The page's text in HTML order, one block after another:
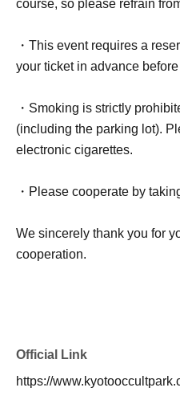
course, so please refrain
・This event requires a
your ticket in advance
・Smoking is strictly
(including the parking lot).
electronic cigarettes.
・Please cooperate by
We sincerely thank you for
cooperation.
Official Link
https://